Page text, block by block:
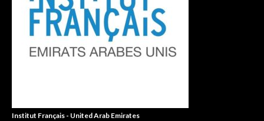
Institut Français - United Arab Emirates